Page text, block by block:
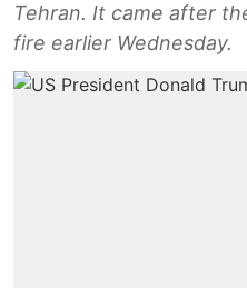
Tehran. It came after
fire earlier Wednesday.